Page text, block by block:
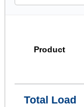
Product
Total Load